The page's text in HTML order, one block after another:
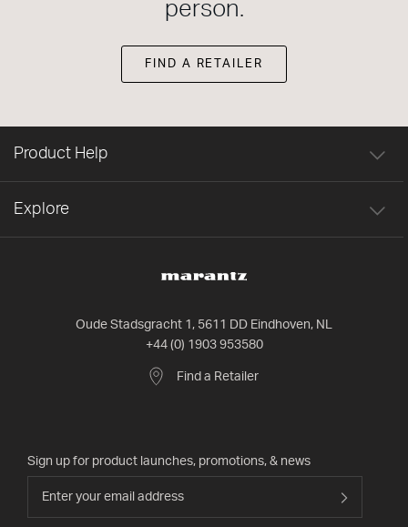
person.
FIND A RETAILER
Oude Stadsgracht 1, 5611 DD Eindhoven, NL
+44 (0) 1903 953580
Find a Retailer
Product Help
Explore
Sign up for product launches, promotions, & news